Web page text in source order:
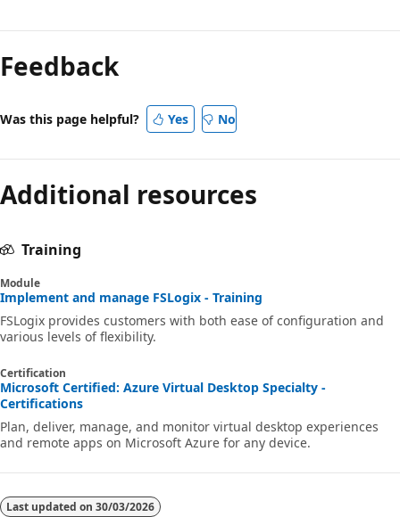
mode
disabled
Feedback
Was this page helpful? Yes No
Additional resources
Training
Module
Implement and manage FSLogix - Training
FSLogix provides customers with both ease of configuration and
various levels of flexibility.
Certification
Microsoft Certified: Azure Virtual Desktop Specialty -
Certifications
Plan, deliver, manage, and monitor virtual desktop experiences
and remote apps on Microsoft Azure for any device.
Last updated on 30/03/2026